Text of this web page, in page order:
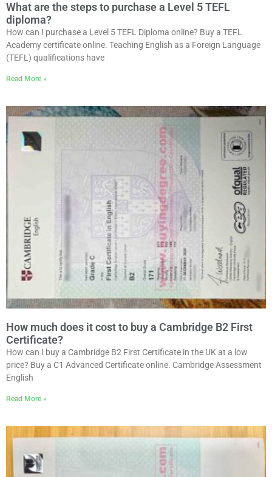
What are the steps to purchase a Level 5 TEFL
diploma?
How can I purchase a Level 5 TEFL Diploma online? Buy a TEFL
Academy certificate online. Teaching English as a Foreign Language
(TEFL) qualifications have
Read More »
How much does it cost to buy a Cambridge B2 First
Certificate?
How can I buy a Cambridge B2 First Certificate in the UK at a low
price? Buy a C1 Advanced Certificate online. Cambridge Assessment
English
Read More »